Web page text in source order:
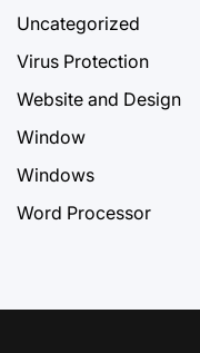
Uncategorized
Virus Protection
Website and Design
Window
Windows
Word Processor